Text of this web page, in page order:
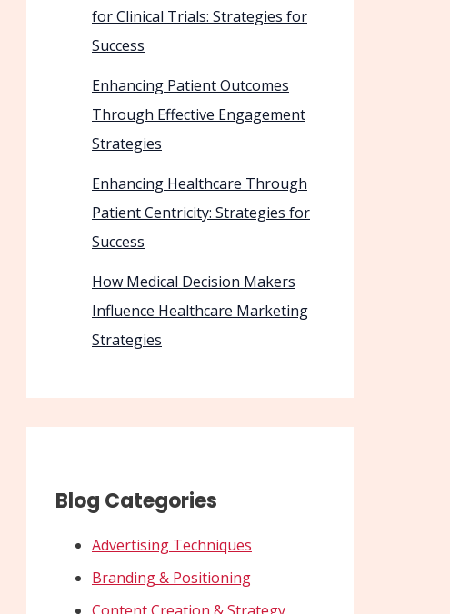
for Clinical Trials: Strategies for
Success
Enhancing Patient Outcomes
Through Effective Engagement
Strategies
Enhancing Healthcare Through
Patient Centricity: Strategies for
Success
How Medical Decision Makers
Influence Healthcare Marketing
Strategies
Blog Categories
Advertising Techniques
Branding & Positioning